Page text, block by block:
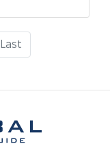
Last